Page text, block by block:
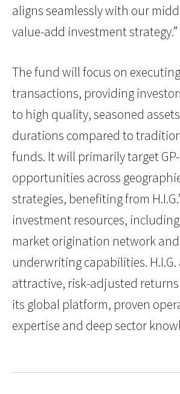
aligns seamlessly with our
value-add investment strategy.”
The fund will focus on
transactions, providing
to high quality, seasoned
durations compared to
funds. It will primarily target
opportunities across
strategies, benefiting from
investment resources, including
market origination network
underwriting capabilities.
attractive, risk-adjusted
its global platform, proven
expertise and deep sector